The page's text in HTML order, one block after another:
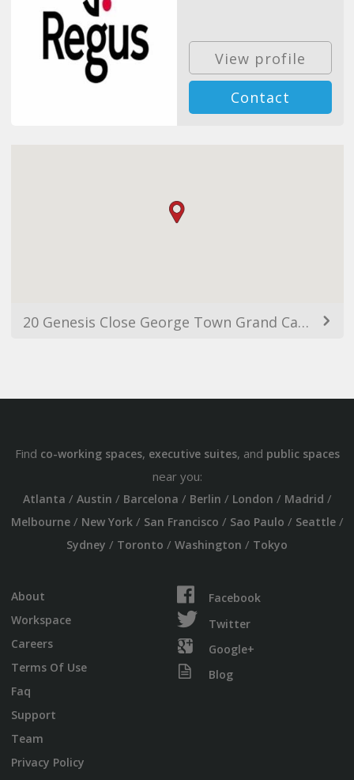
View profile
Contact
20 Genesis Close George Town Grand Cayman KY1, George Town 1208, Cayman Islands
Find co-working spaces, executive suites, and public spaces
near you:
Atlanta / Austin / Barcelona / Berlin / London / Madrid /
Melbourne/ New York/ San Francisco / Sao Paulo / Seattle/
Sydney / Toronto / Washington / Tokyo
About
Workspace
Careers
Terms Of Use
Faq
Support
Team
Privacy Policy
Facebook
Twitter
Google+
Blog